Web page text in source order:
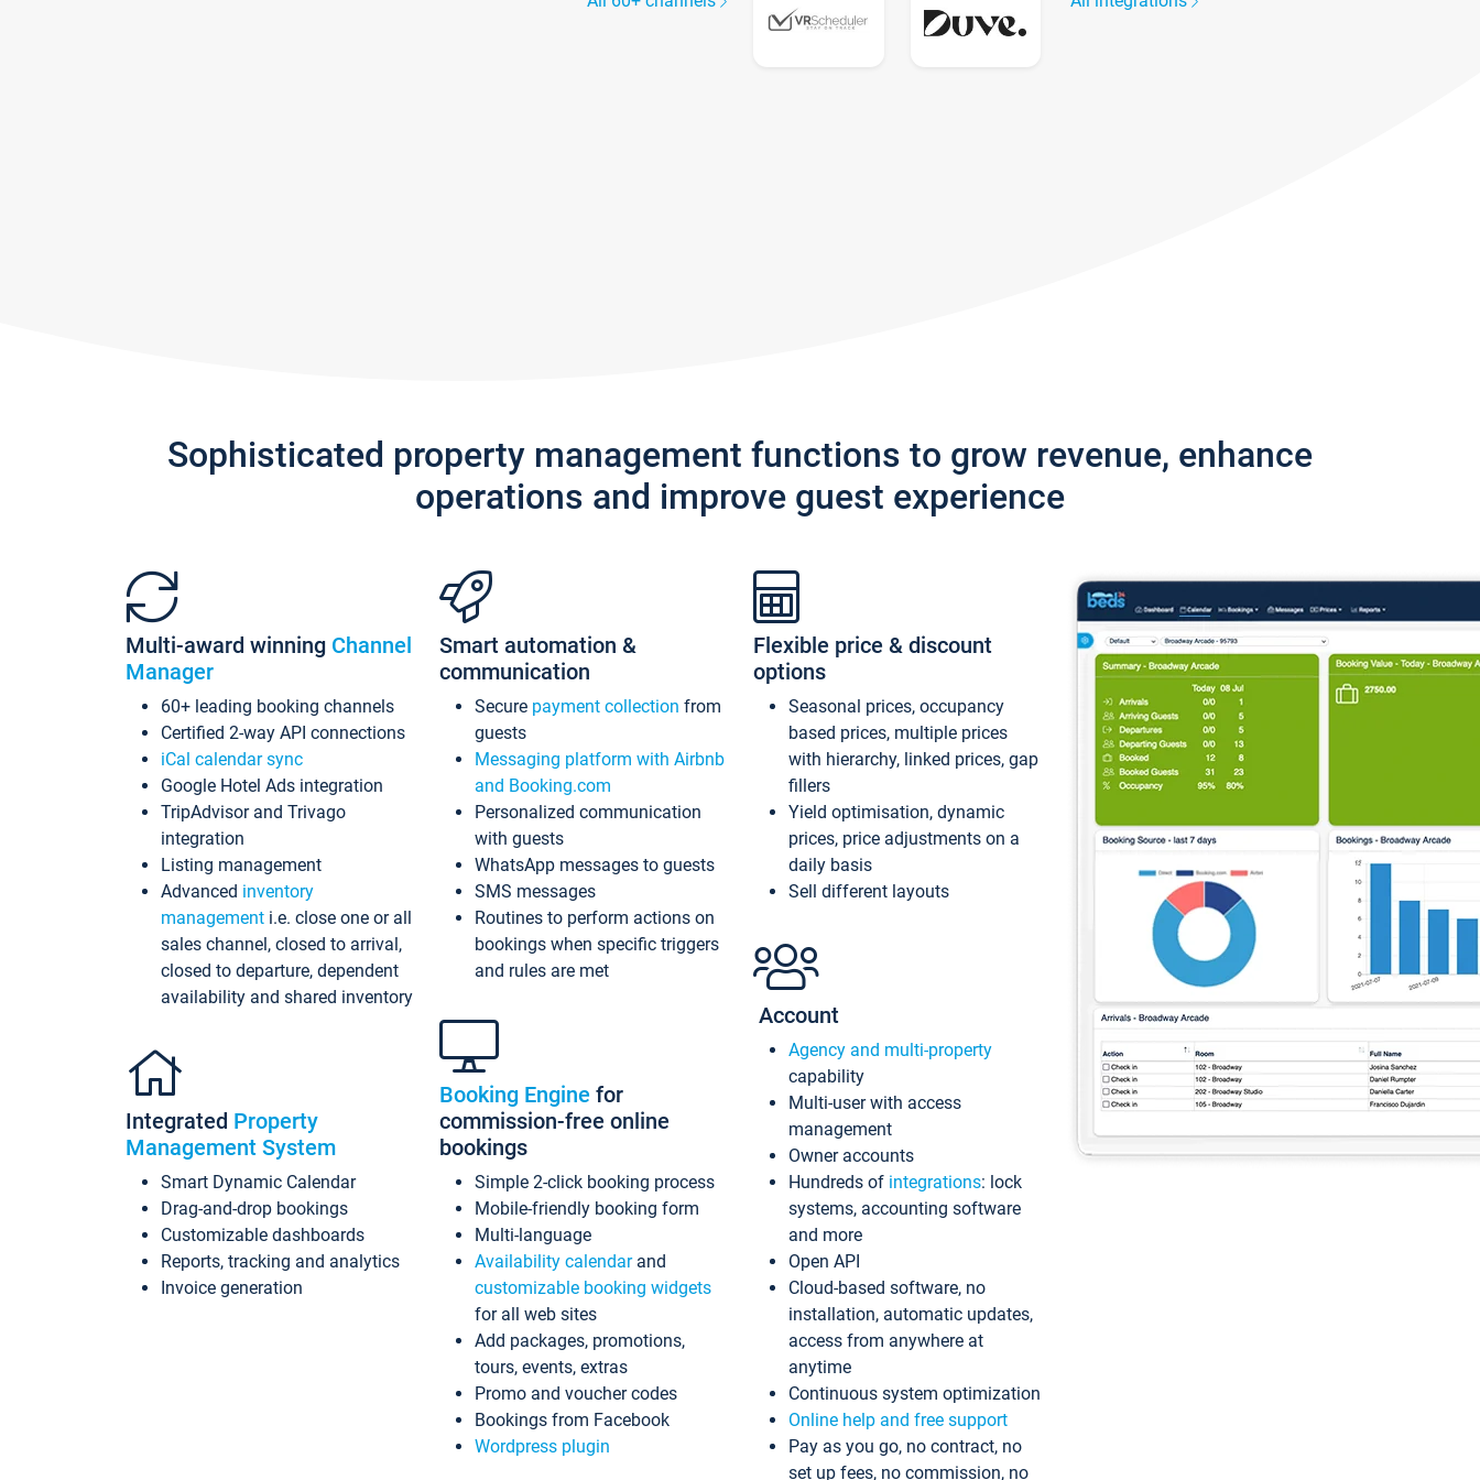
Sophisticated property management functions to grow revenue, enhance
operations and improve guest experience
Multi-award winning Channel
Manager
60+ leading booking channels
Certified 2-way API connections
iCal calendar sync
Google Hotel Ads integration
TripAdvisor and Trivago
integration
Listing management
Advanced inventory
management i.e. close one or all
sales channel, closed to arrival,
closed to departure, dependent
availability and shared inventory
Integrated Property
Management System
Smart Dynamic Calendar
Drag-and-drop bookings
Customizable dashboards
Reports, tracking and analytics
Invoice generation
Smart automation &
communication
Secure payment collection from
guests
Messaging platform with Airbnb
and Booking.com
Personalized communication
with guests
WhatsApp messages to guests
SMS messages
Routines to perform actions on
bookings when specific triggers
and rules are met
Booking Engine for
commission-free online
bookings
Simple 2-click booking process
Mobile-friendly booking form
Multi-language
Availability calendarand
customizable booking widgets
for all web sites
Add packages, promotions,
tours, events, extras
Promo and voucher codes
Bookings from Facebook
Wordpress plugin
Flexible price & discount
options
Seasonal prices, occupancy
based prices, multiple prices
with hierarchy, linked prices, gap
fillers
Yield optimisation, dynamic
prices, price adjustments on a
daily basis
Sell different layouts
Account
Agency and multi-property
capability
Multi-user with access
management
Owner accounts
Hundreds of integrations: lock
systems, accounting software
and more
Open API
Cloud-based software, no
installation, automatic updates,
access from anywhere at
anytime
Continuous system optimization
Online help and free support
Pay as you go, no contract, no
set up fees, no commission, no